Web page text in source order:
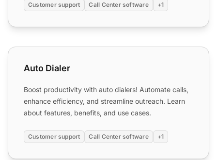
Customer support Call Center software +1
Auto Dialer
Auto Dialer
Boost productivity with auto dialers! Automate calls,
enhance efficiency, and streamline outreach. Learn
about features, benefits, and use cases.
Customer support Call Center software +1